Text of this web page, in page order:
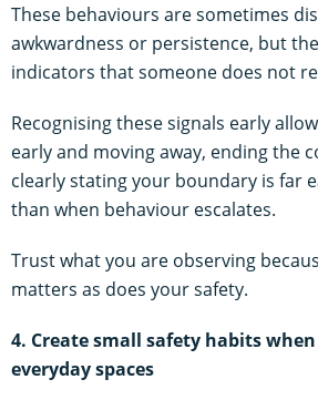
These behaviours are sometimes
awkwardness or persistence, but
indicators that someone does not
Recognising these signals early
early and moving away, ending the
clearly stating your boundary is far
than when behaviour escalates.
Trust what you are observing
matters as does your safety.
4. Create small safety habits
everyday spaces